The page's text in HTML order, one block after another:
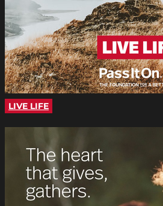
LIVE LIFE